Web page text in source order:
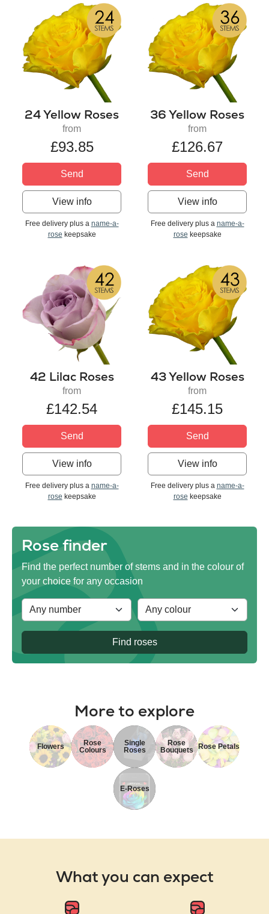
24 Yellow Roses
from
£93.85
Send
View info
Free delivery plus a name-a-
rose keepsake
36 Yellow Roses
from
£126.67
Send
View info
Free delivery plus a name-a-
rose keepsake
42 Lilac Roses
from
£142.54
Send
View info
Free delivery plus a name-a-
rose keepsake
43 Yellow Roses
from
£145.15
Send
View info
Free delivery plus a name-a-
rose keepsake
Rose finder
Find the perfect number of stems and in the colour of
your choice for any occasion
Find roses
More to explore
Flowers
Rose
Colours
Single
Roses
Rose
Bouquets
Rose Petals
E-Roses
What you can expect